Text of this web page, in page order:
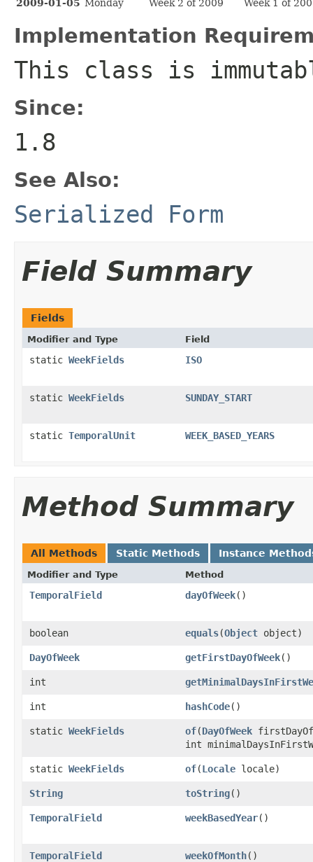
2009-01-05 Monday Week 2 of 2009 Week 1 of
Implementation
This class is
Since:
1.8
See Also:
Serialized Form
Field Summary
Fields
Modifier and Type Field
static WeekFields ISO
static WeekFields SUNDAY_START
static TemporalUnit WEEK_BASED_YEARS
Method Summary
All Methods Static Methods Instance
Modifier and Type Method
TemporalField dayOfWeek()
boolean equals(Object object)
DayOfWeek getFirstDayOfWeek()
int
int hashCode()
static WeekFields of(DayOfWeek
int
static WeekFields of(Locale locale)
String toString()
TemporalField weekBasedYear()
TemporalField weekOfMonth()